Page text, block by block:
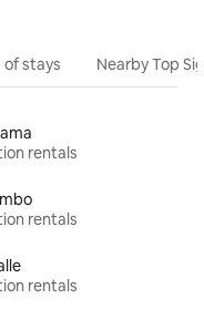
stays Nearby Top
rentals
rentals
rentals